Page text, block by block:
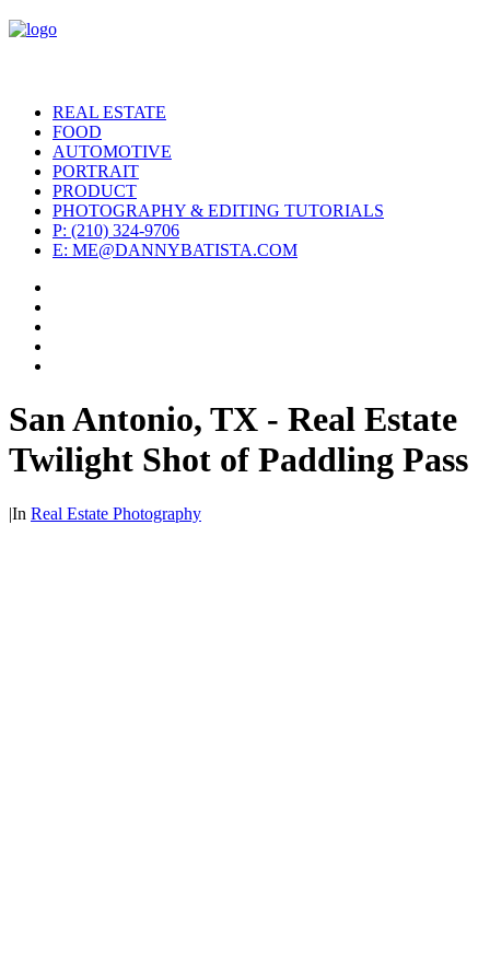
REAL ESTATE
FOOD
AUTOMOTIVE
PORTRAIT
PRODUCT
PHOTOGRAPHY & EDITING TUTORIALS
P: (210) 324-9706
E: ME@DANNYBATISTA.COM
San Antonio, TX - Real Estate
Twilight Shot of Paddling Pass
|In Real Estate Photography